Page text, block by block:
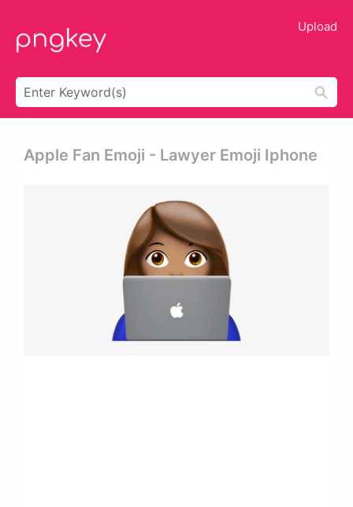
Upload
Apple Fan Emoji - Lawyer Emoji Iphone